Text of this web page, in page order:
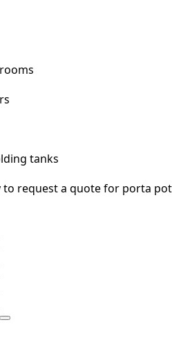
tanks
to request a quote for porta